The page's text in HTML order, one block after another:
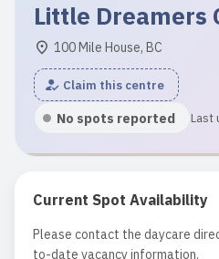
Little Dreamers
100 Mile House, BC
Claim this centre
No spots reported Last
Current Spot Availability
Please contact the daycare
to-date vacancy information.